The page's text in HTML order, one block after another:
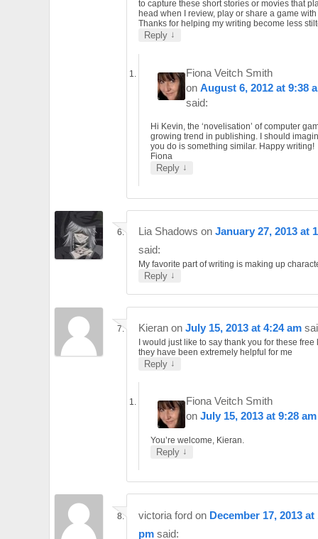
to capture these short stories or movies that
head when I review, play or share a game
Thanks for helping my writing become less
Reply ↓
Fiona Veitch Smith
onAugust 6, 2012 at 9:38
said:
Hi Kevin, the ‘novelisation’ of computer
growing trend in publishing. I should
you do is something similar. Happy writing!
Fiona
Reply ↓
Lia Shadows on January 27, 2013 at
said:
My favorite part of writing is making up
Reply ↓
Kieran on July 15, 2013 at 4:24 am
I would just like to say thank you for these free
they have been extremely helpful for me
Reply ↓
Fiona Veitch Smith
onJuly 15, 2013 at 9:28 am
You’re welcome, Kieran.
Reply ↓
victoria ford on December 17, 2013 at
pm said: